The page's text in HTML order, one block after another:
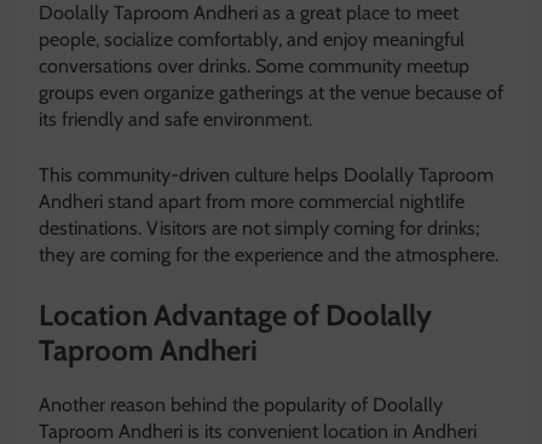
Doolally Taproom Andheri as a great place to meet
people, socialize comfortably, and enjoy meaningful
conversations over drinks. Some community meetup
groups even organize gatherings at the venue because of
its friendly and safe environment.
This community-driven culture helps Doolally Taproom
Andheri stand apart from more commercial nightlife
destinations. Visitors are not simply coming for drinks;
they are coming for the experience and the atmosphere.
Location Advantage of Doolally
Taproom Andheri
Another reason behind the popularity of Doolally
Taproom Andheri is its convenient location in Andheri